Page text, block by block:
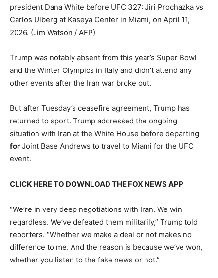
president Dana White before UFC 327: Jiri Prochazka vs
Carlos Ulberg at Kaseya Center in Miami, on April 11,
2026. (Jim Watson / AFP)
Trump was notably absent from this year’s Super Bowl
and the Winter Olympics in Italy and didn’t attend any
other events after the Iran war broke out.
But after Tuesday’s ceasefire agreement, Trump has
returned to sport. Trump addressed the ongoing
situation with Iran at the White House before departing
for Joint Base Andrews to travel to Miami for the UFC
event.
CLICK HERE TO DOWNLOAD THE FOX NEWS APP
“We’re in very deep negotiations with Iran. We win
regardless. We’ve defeated them militarily,” Trump told
reporters. “Whether we make a deal or not makes no
difference to me. And the reason is because we’ve won,
whether you listen to the fake news or not.”